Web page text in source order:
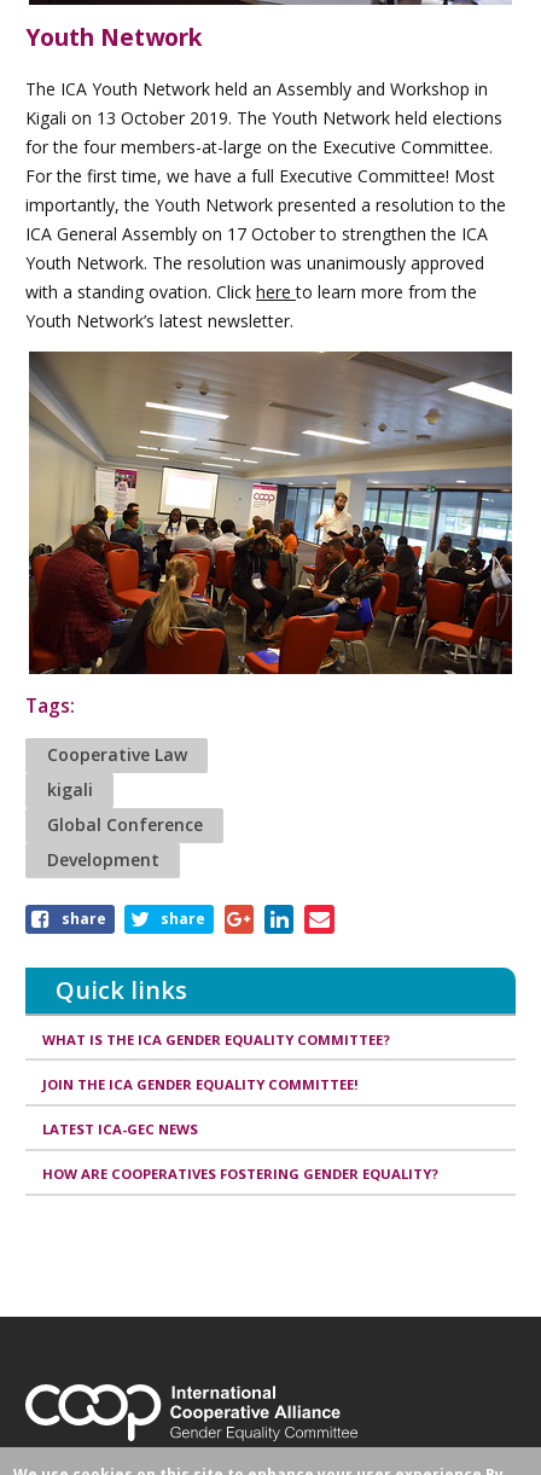
Youth Network
The ICA Youth Network held an Assembly and Workshop in
Kigali on 13 October 2019. The Youth Network held elections
for the four members-at-large on the Executive Committee.
For the first time, we have a full Executive Committee! Most
importantly, the Youth Network presented a resolution to the
ICA General Assembly on 17 October to strengthen the ICA
Youth Network. The resolution was unanimously approved
with a standing ovation. Click hereto learn more from the
Youth Network’s latest newsletter.
Tags:
Cooperative Law
kigali
Global Conference
Development
Share
article
share share
Quick links
WHAT IS THE ICA GENDER EQUALITY COMMITTEE?
JOIN THE ICA GENDER EQUALITY COMMITTEE!
LATEST ICA-GEC NEWS
HOW ARE COOPERATIVES FOSTERING GENDER EQUALITY?